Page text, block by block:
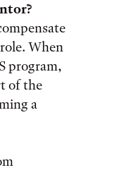
When
program,
of the
a